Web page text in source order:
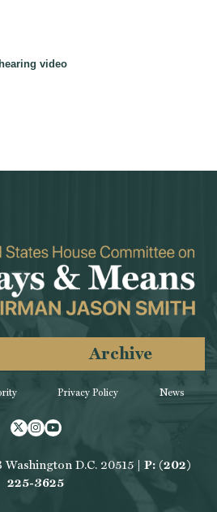
video
Archive
Privacy Policy News
Twitter
Instagram
Youtube
D.C. 20515 | P: (202)
225-3625